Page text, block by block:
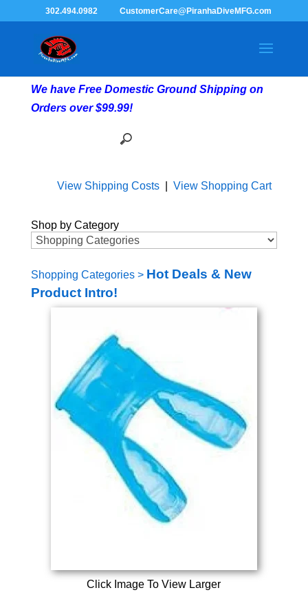
302.494.0982 CustomerCare@PiranhaDiveMFG.com
We have Free Domestic Ground Shipping on
Orders over $99.99!
View Shipping Costs| View Shopping Cart
Shop by Category
Shopping Categories> Hot Deals & New
Product Intro!
Click Image To View Larger